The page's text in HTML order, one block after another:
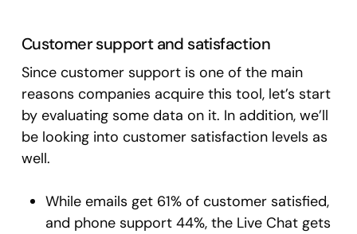
Customer support and satisfaction
Since customer support is one of the main
reasons companies acquire this tool, let’s start
by evaluating some data on it. In addition, we’ll
be looking into customer satisfaction levels as
well.
While emails get 61% of customer satisfied,
and phone support 44%, the Live Chat gets